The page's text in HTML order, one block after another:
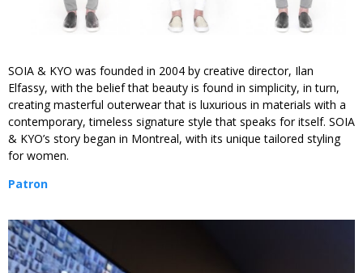
SOIA & KYO was founded in 2004 by creative director, Ilan
Elfassy, with the belief that beauty is found in simplicity, in turn,
creating masterful outerwear that is luxurious in materials with a
contemporary, timeless signature style that speaks for itself. SOIA
& KYO’s story began in Montreal, with its unique tailored styling
for women.
Patron